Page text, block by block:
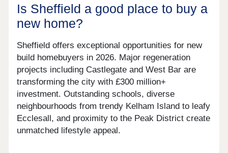
Is Sheffield a good place to buy a
new home?
Sheffield offers exceptional opportunities for new
build homebuyers in 2026. Major regeneration
projects including Castlegate and West Bar are
transforming the city with £300 million+
investment. Outstanding schools, diverse
neighbourhoods from trendy Kelham Island to leafy
Ecclesall, and proximity to the Peak District create
unmatched lifestyle appeal.